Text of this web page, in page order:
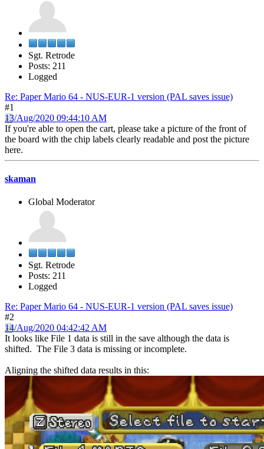
Sgt. Retrode
Posts: 211
Logged
Re: Paper Mario 64 - NUS-EUR-1 version (PAL saves issue)
#1
13/Aug/2020 09:44:10 AM
If you're able to open the cart, please take a picture of the front of
the board with the chip labels clearly readable and post the picture
here.
skaman
Global Moderator
Sgt. Retrode
Posts: 211
Logged
Re: Paper Mario 64 - NUS-EUR-1 version (PAL saves issue)
#2
14/Aug/2020 04:42:42 AM
It looks like File 1 data is still in the save although the data is
shifted. The File 3 data is missing or incomplete.
Aligning the shifted data results in this: